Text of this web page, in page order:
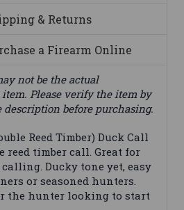
& Returns
a Firearm Online
not be the actual
Please verify the item by
before purchasing.
Reed Timber) Duck Call
reed timber call. Great for
Ducky tone yet, easy
or seasoned hunters.
the hunter looking to start